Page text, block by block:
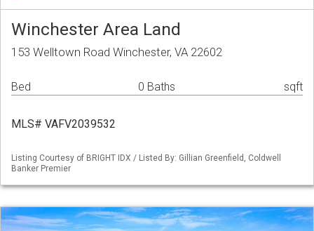
Winchester Area Land
153 Welltown Road Winchester, VA 22602
Bed 0 Baths sqft
MLS# VAFV2039532
Listing Courtesy of BRIGHT IDX / Listed By: Gillian Greenfield, Coldwell
Banker Premier